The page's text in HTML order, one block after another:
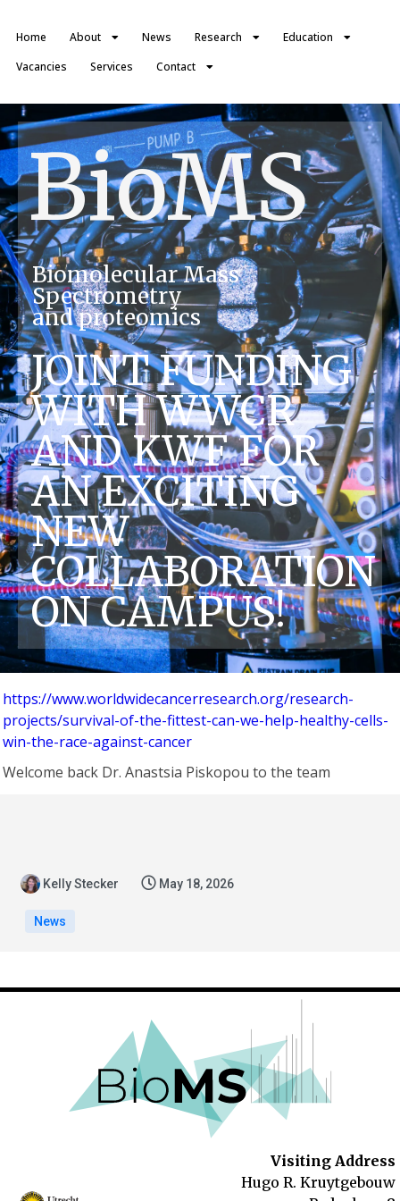
Home About News Research
Education
Vacancies
Services Contact
BioMS
Biomolecular Mass
Spectrometry
and proteomics
JOINT FUNDING
WITH WWCR
AND KWF FOR
AN EXCITING
NEW
COLLABORATION
ON CAMPUS!
https://www.worldwidecancerresearch.org/research-
projects/survival-of-the-fittest-can-we-help-healthy-cells-
win-the-race-against-cancer
Welcome back Dr. Anastsia Piskopou to the team
Kelly Stecker May 18, 2026
News
Visiting Address
Hugo R. Kruytgebouw